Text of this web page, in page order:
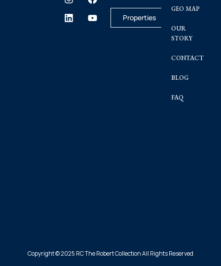
Properties
GEO MAP
OUR
STORY
CONTACT
BLOG
FAQ
Copyright © 2025 RC The Robert Collection All Rights Reserved